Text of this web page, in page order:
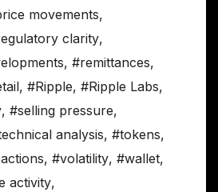
movements,
clarity,
, #remittances,
, #Ripple, #Ripple Labs,
, #selling pressure,
analysis, #tokens,
, #volatility, #wallet,
activity,